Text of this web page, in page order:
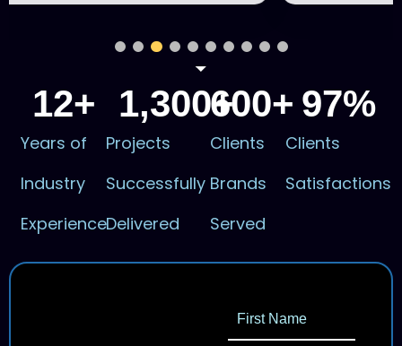
Years of
Industry
Experience
12+
Projects
Successfully
Delivered
1,300+
Clients
Brands
Served
600+
Clients
Satisfactions
97%